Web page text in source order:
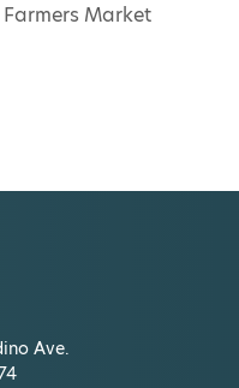
Farmers Market
Ave.